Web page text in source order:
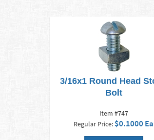
3/16x1 Round Head
Bolt
Item #747
Regular Price: $0.1000 Ea